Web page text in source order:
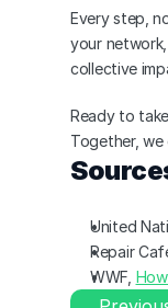
Every step,
your
collective
Ready to
Together, we
United
Repair
WWF,